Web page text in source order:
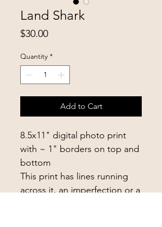
Land Shark
$30.00Price
Quantity *
Add to Cart
8.5x11" digital photo print
with ~ 1" borders on top and
bottom
This print has lines running
across it, an imperfection or a